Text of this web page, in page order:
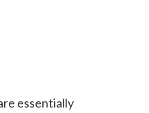
essentially